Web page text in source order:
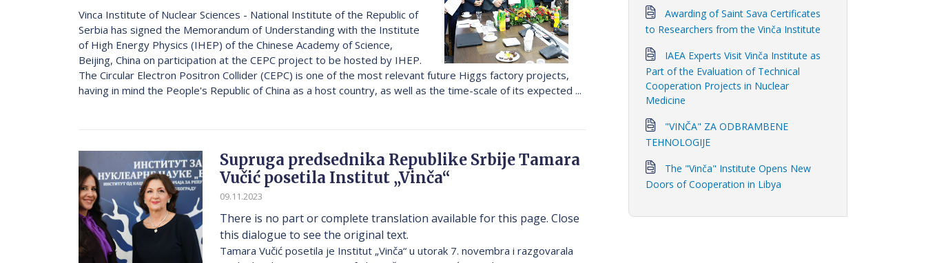
Vinca Institute of Nuclear Sciences - National Institute of the Republic of
Serbia has signed the Memorandum of Understanding with the Institute
of High Energy Physics (IHEP) of the Chinese Academy of Science,
Beijing, China on participation at the CEPC project to be hosted by IHEP.
The Circular Electron Positron Collider (CEPC) is one of the most relevant future Higgs factory projects,
having in mind the People's Republic of China as a host country, as well as the time-scale of its expected ...
Supruga predsednika Republike Srbije Tamara
Vučić posetila Institut „Vinča“
09.11.2023
There is no part or complete translation available for this page. Close
this dialogue to see the original text.
Tamara Vučić posetila je Institut „Vinča“ u utorak 7. novembra i razgovarala
Awarding of Saint Sava Certificates
to Researchers from the Vinča Institute
IAEA Experts Visit Vinča Institute as
Part of the Evaluation of Technical
Cooperation Projects in Nuclear
Medicine
"VINČA" ZA ODBRAMBENE
TEHNOLOGIJE
The "Vinča" Institute Opens New
Doors of Cooperation in Libya